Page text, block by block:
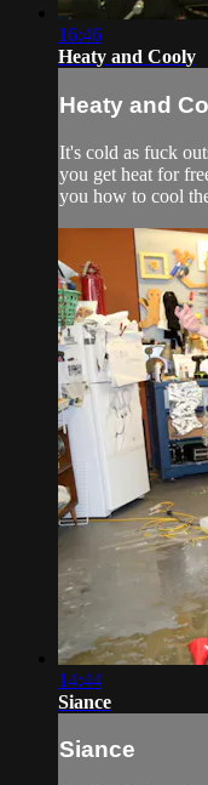
16:46
Heaty and Cooly
Heaty and
It's cold as fuck
you get heat for
you how to cool
14:44
Siance
Siance